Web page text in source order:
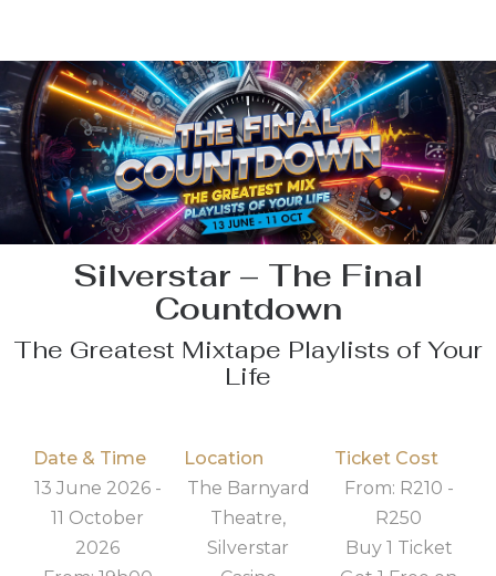
Silverstar – The Final
Countdown
The Greatest Mixtape Playlists of Your
Life
Date & Time
13 June 2026 -
11 October
2026
Location
The Barnyard
Theatre,
Silverstar
Ticket Cost
From: R210 -
R250
Buy 1 Ticket